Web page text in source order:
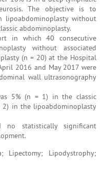
The objective is to
lipoabdominoplasty without
abdominoplasty.
in which 40 consecutive
without associated
(n = 20) at the Hospital
2016 and May 2017 were
wall ultrasonography
5% (n = 1) in the classic
2) in the lipoabdominoplasty
statistically significant
Lipectomy; Lipodystrophy;